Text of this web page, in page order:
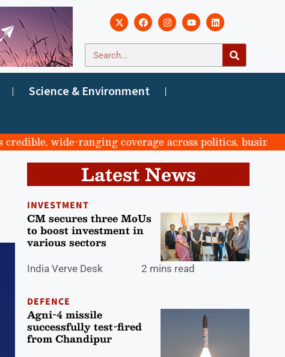
Science & Environment
wide-ranging coverage across politics, business,
Latest News
INVESTMENT
CM secures three MoUs
to boost investment in
various sectors
India Verve Desk 2 mins read
DEFENCE
Agni-4 missile
successfully test-fired
from Chandipur